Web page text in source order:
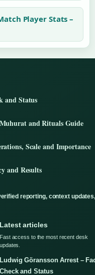
Player Stats –
and Status
and Rituals Guide
Scale and Importance
and Results
reporting, context
Latest articles
Fast access to the most recent desk
updates.
Ludwig Göransson Arrest –
Check and Status